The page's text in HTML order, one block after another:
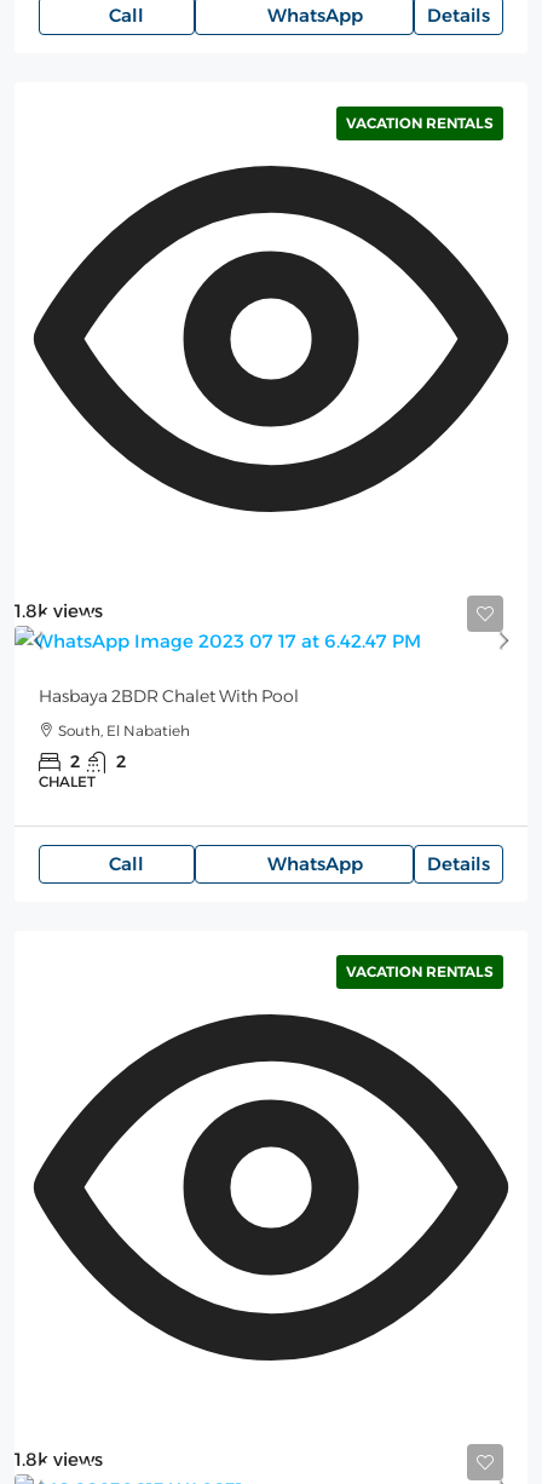
Call WhatsApp Details
1.8k views
VACATION RENTALS
Starting from
Hasbaya 2BDR Chalet With Pool
South, El Nabatieh
2 2
CHALET
Call WhatsApp Details
1.8k views
VACATION RENTALS
Starting from